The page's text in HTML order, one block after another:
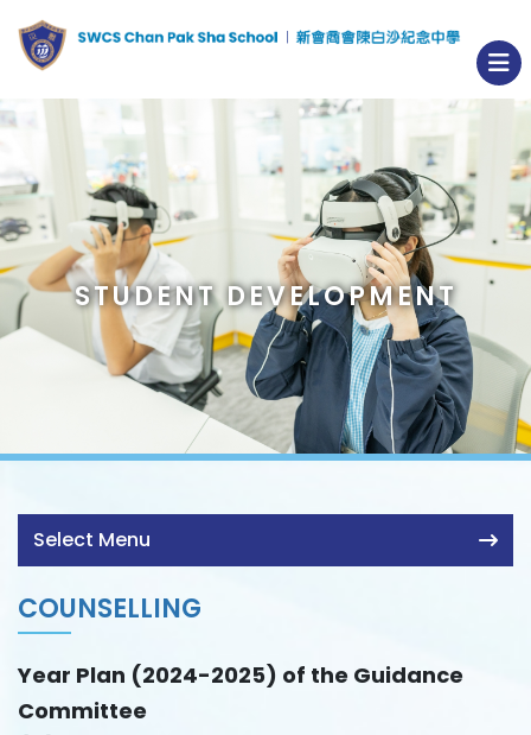
STUDENT DEVELOPMENT
Select Menu
COUNSELLING
Year Plan (2024-2025) of the Guidance
Committee